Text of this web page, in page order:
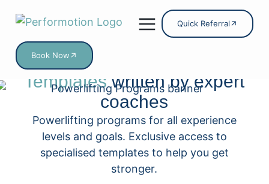
Quick Referral
Book NowPowerlifting
Templateswritten by expert
coaches
Powerlifting programs for all experience
levels and goals. Exclusive access to
specialised templates to help you get
stronger.